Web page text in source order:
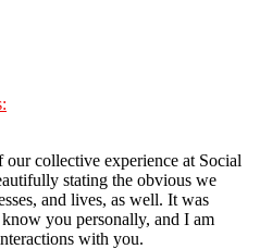
collective experience at Social
stating the obvious we
and lives, as well. It was
you personally, and I am
with you.